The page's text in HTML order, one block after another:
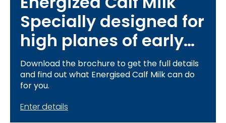
Specially designed for
high planes of early
life nutrition
Download the brochure to get the full details
and find out what Energised Calf Milk can do
for you.
Enter details